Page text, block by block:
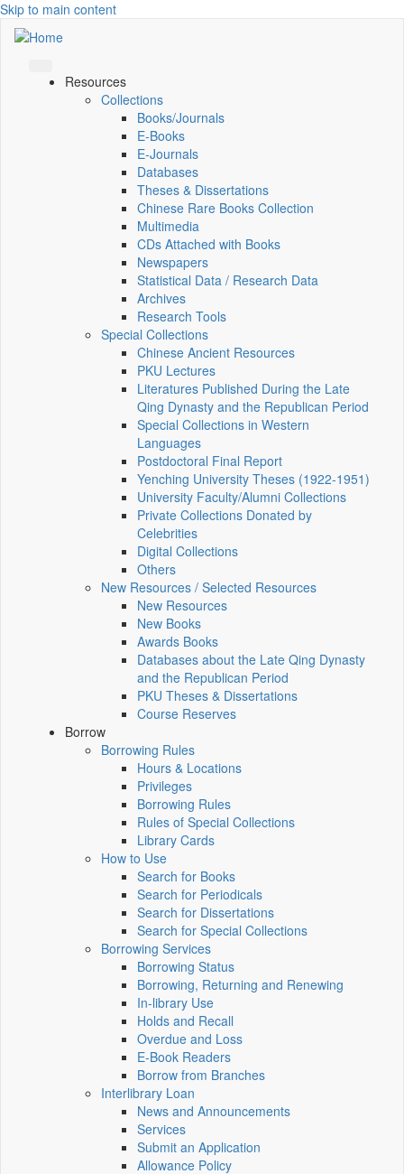
Skip to main content
Resources
Collections
Books/Journals
E-Books
E‑Journals
Databases
Theses & Dissertations
Chinese Rare Books Collection
Multimedia
CDs Attached with Books
Newspapers
Statistical Data / Research Data
Archives
Research Tools
Special Collections
Chinese Ancient Resources
PKU Lectures
Literatures Published During the Late
Qing Dynasty and the Republican Period
Special Collections in Western
Languages
Postdoctoral Final Report
Yenching University Theses (1922‑1951)
University Faculty/Alumni Collections
Private Collections Donated by
Celebrities
Digital Collections
Others
New Resources / Selected Resources
New Resources
New Books
Awards Books
Databases about the Late Qing Dynasty
and the Republican Period
PKU Theses & Dissertations
Course Reserves
Borrow
Borrowing Rules
Hours & Locations
Privileges
Borrowing Rules
Rules of Special Collections
Library Cards
How to Use
Search for Books
Search for Periodicals
Search for Dissertations
Search for Special Collections
Borrowing Services
Borrowing Status
Borrowing, Returning and Renewing
In-library Use
Holds and Recall
Overdue and Loss
E-Book Readers
Borrow from Branches
Interlibrary Loan
News and Announcements
Services
Submit an Application
Allowance Policy